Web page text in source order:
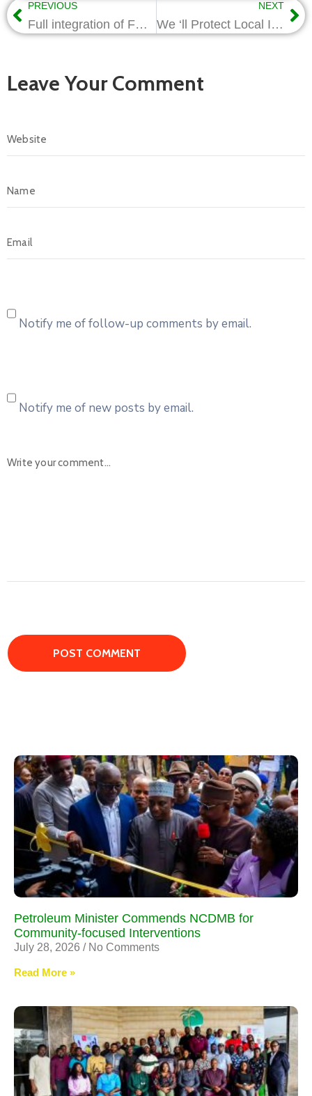
PREVIOUS
Full integration of FPSO ll’ happen in 8 years-Wabote
NEXT
We ‘ll Protect Local Investments -Wabote
Leave Your Comment
Notify me of follow-up comments by email.
Notify me of new posts by email.
Petroleum Minister Commends NCDMB for
Community-focused Interventions
July 28, 2026 No Comments
Read More »